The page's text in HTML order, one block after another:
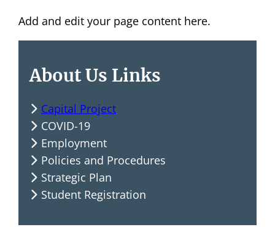
Add and edit your page content here.
About Us Links
Capital Project
COVID-19
Employment
Policies and Procedures
Strategic Plan
Student Registration